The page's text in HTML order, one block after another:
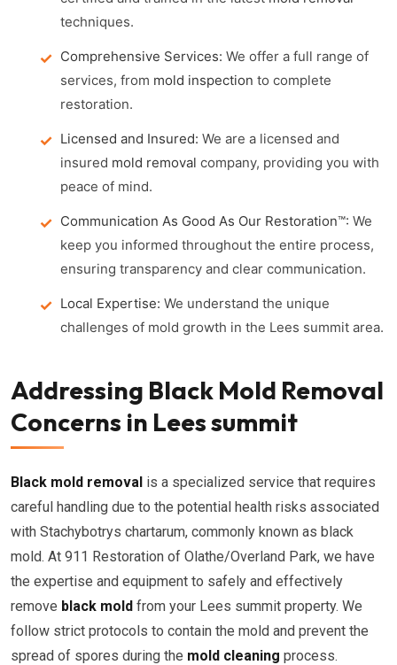
techniques.
Comprehensive Services: We offer a full range of
services, from mold inspection to complete
restoration.
Licensed and Insured: We are a licensed and
insured mold removal company, providing you with
peace of mind.
Communication As Good As Our Restoration™: We
keep you informed throughout the entire process,
ensuring transparency and clear communication.
Local Expertise: We understand the unique
challenges of mold growth in the Lees summit area.
Addressing Black Mold Removal
Concerns in Lees summit
Black mold removal is a specialized service that requires
careful handling due to the potential health risks associated
with Stachybotrys chartarum, commonly known as black
mold. At 911 Restoration of Olathe/Overland Park, we have
the expertise and equipment to safely and effectively
remove black mold from your Lees summit property. We
follow strict protocols to contain the mold and prevent the
spread of spores during the mold cleaning process.